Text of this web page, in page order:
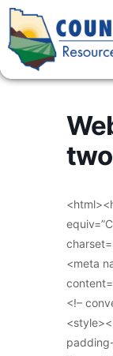
two
<meta
<!–